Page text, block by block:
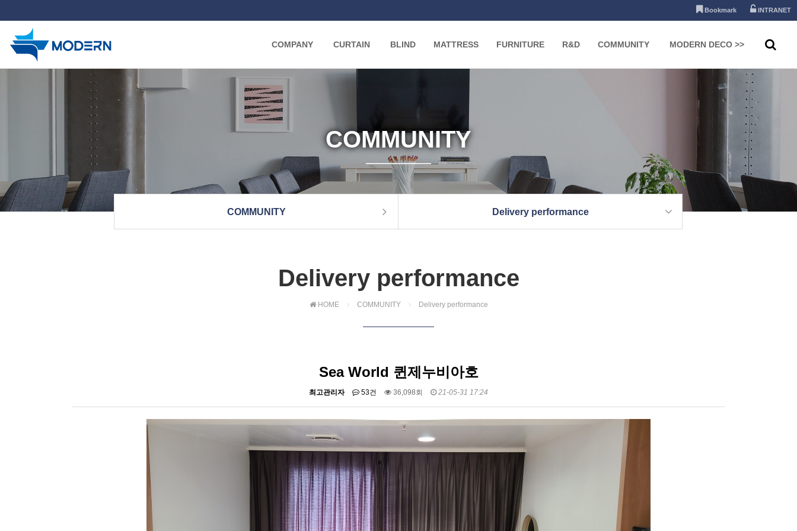
Bookmark INTRANET
COMPANY CURTAIN BLIND MATTRESS FURNITURE R&D COMMUNITY
하위분류
MODERN DECO >>
COMMUNITY
COMMUNITY Delivery performance
Delivery performance
HOME COMMUNITY Delivery performance
Sea World 퀸제누비아호
최고관리자 53건 36,098회 21-05-31 17:24